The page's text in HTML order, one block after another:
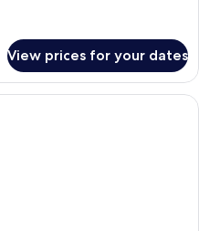
View prices for your dates
A hotel room with two beds, a